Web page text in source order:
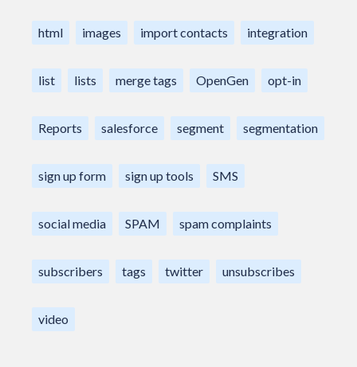
html images import contacts integration
list lists merge tags OpenGen opt-in
Reports salesforce segment segmentation
sign up form sign up tools SMS
social media SPAM spam complaints
subscribers tags twitter unsubscribes
video